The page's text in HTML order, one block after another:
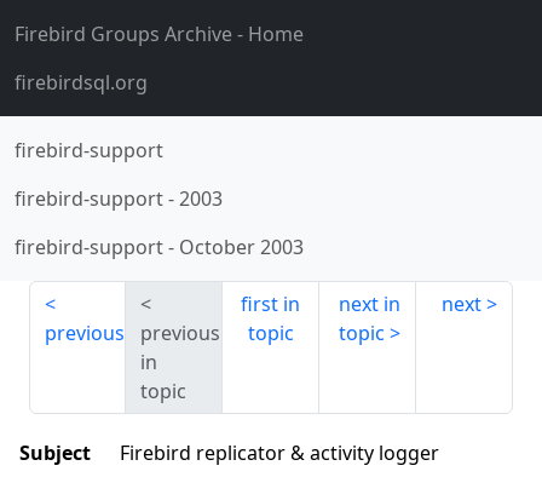
Firebird Groups Archive- Home
firebirdsql.org
firebird-support
firebird-support-2003
firebird-support- October 2003
previous
previous
in
topic
first in
topic
next in
topic
next
Subject
Firebird replicator & activity logger